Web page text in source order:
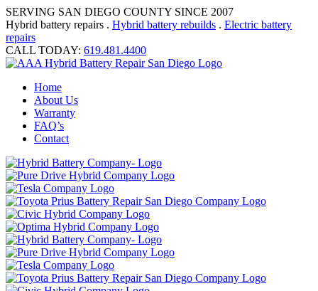
SERVING SAN DIEGO COUNTY SINCE 2007
Hybrid battery repairs . Hybrid battery rebuilds . Electric battery
repairs
CALL TODAY: 619.481.4400
Home
About Us
Warranty
FAQ’s
Contact